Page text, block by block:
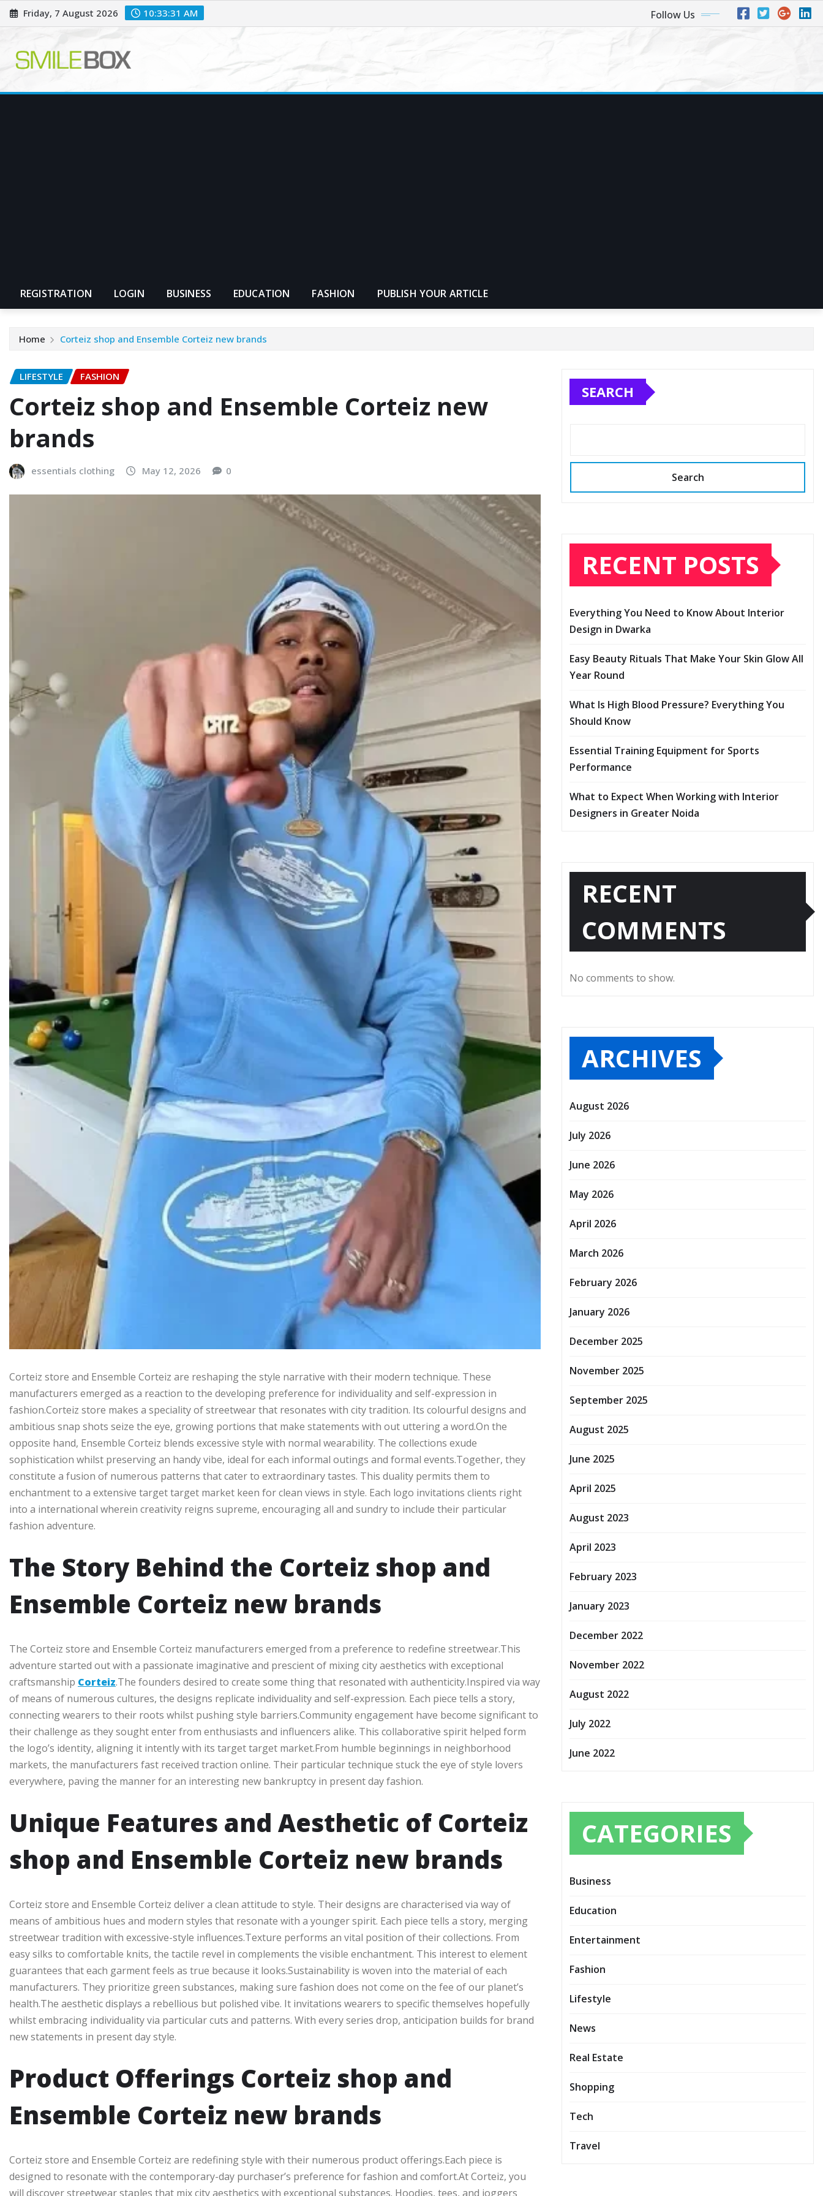
Skip
to
Friday, 7 August 2026 10:33:32 AM Follow Us
REGISTRATION LOGIN BUSINESS EDUCATION FASHION PUBLISH YOUR ARTICLE
Home Corteiz shop and Ensemble Corteiz new brands
LIFESTYLE FASHION
Corteiz shop and Ensemble Corteiz new
brands
essentials clothing May 12, 2026 0
Corteiz store and Ensemble Corteiz are reshaping the style narrative with their modern technique. These
manufacturers emerged as a reaction to the developing preference for individuality and self-expression in
fashion.Corteiz store makes a speciality of streetwear that resonates with city tradition. Its colourful designs and
ambitious snap shots seize the eye, growing portions that make statements with out uttering a word.On the
opposite hand, Ensemble Corteiz blends excessive style with normal wearability. The collections exude
sophistication whilst preserving an handy vibe, ideal for each informal outings and formal events.Together, they
constitute a fusion of numerous patterns that cater to extraordinary tastes. This duality permits them to
enchantment to a extensive target target market keen for clean views in style. Each logo invitations clients right
into a international wherein creativity reigns supreme, encouraging all and sundry to include their particular
fashion adventure.
The Story Behind the Corteiz shop and
Ensemble Corteiz new brands
The Corteiz store and Ensemble Corteiz manufacturers emerged from a preference to redefine streetwear.This
adventure started out with a passionate imaginative and prescient of mixing city aesthetics with exceptional
craftsmanship Corteiz.The founders desired to create some thing that resonated with authenticity.Inspired via way
of means of numerous cultures, the designs replicate individuality and self-expression. Each piece tells a story,
connecting wearers to their roots whilst pushing style barriers.Community engagement have become significant to
their challenge as they sought enter from enthusiasts and influencers alike. This collaborative spirit helped form
the logo’s identity, aligning it intently with its target target market.From humble beginnings in neighborhood
markets, the manufacturers fast received traction online. Their particular technique stuck the eye of style lovers
everywhere, paving the manner for an interesting new bankruptcy in present day fashion.
Unique Features and Aesthetic of Corteiz
shop and Ensemble Corteiz new brands
Corteiz store and Ensemble Corteiz deliver a clean attitude to style. Their designs are characterised via way of
means of ambitious hues and modern styles that resonate with a younger spirit. Each piece tells a story, merging
streetwear tradition with excessive-style influences.Texture performs an vital position of their collections. From
easy silks to comfortable knits, the tactile revel in complements the visible enchantment. This interest to element
guarantees that each garment feels as true because it looks.Sustainability is woven into the material of each
manufacturers. They prioritize green substances, making sure fashion does not come on the fee of our planet’s
health.The aesthetic displays a rebellious but polished vibe. It invitations wearers to specific themselves hopefully
whilst embracing individuality via particular cuts and patterns. With every series drop, anticipation builds for brand
new statements in present day style.
Product Offerings Corteiz shop and
Ensemble Corteiz new brands
Corteiz store and Ensemble Corteiz are redefining style with their numerous product offerings.Each piece is
designed to resonate with the contemporary-day purchaser’s preference for fashion and comfort.At Corteiz, you
will discover streetwear staples that mix city aesthetics with exceptional substances. Hoodies, tees, and joggers
SEARCH
Search
RECENT POSTS
Everything You Need to Know About Interior
Design in Dwarka
Easy Beauty Rituals That Make Your Skin Glow All
Year Round
What Is High Blood Pressure? Everything You
Should Know
Essential Training Equipment for Sports
Performance
What to Expect When Working with Interior
Designers in Greater Noida
RECENT
COMMENTS
No comments to show.
ARCHIVES
August 2026
July 2026
June 2026
May 2026
April 2026
March 2026
February 2026
January 2026
December 2025
November 2025
September 2025
August 2025
June 2025
April 2025
August 2023
April 2023
February 2023
January 2023
December 2022
November 2022
August 2022
July 2022
June 2022
CATEGORIES
Business
Education
Entertainment
Fashion
Lifestyle
News
Real Estate
Shopping
Tech
Travel